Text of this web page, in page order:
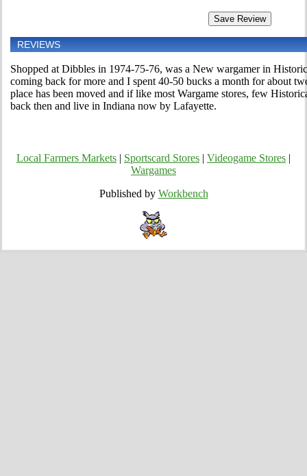
REVIEWS
Shopped at Dibbles in 1974-75-76, was a New wargamer in
coming back for more and I spent 40-50 bucks a month for about
place has been moved and if like most Wargame stores, few
back then and live in Indiana now by Lafayette.
Local Farmers Markets Sportscard Stores Videogame Stores
Wargames
Published by Workbench